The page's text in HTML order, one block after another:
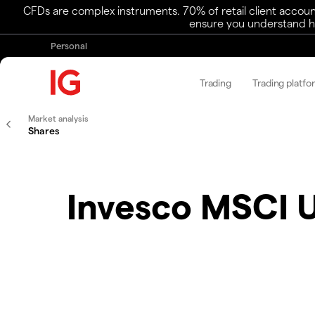
CFDs are complex instruments. 70% of retail client
ensure you understand
Personal
Trading Trading
Market analysis
Shares
Invesco MSCI